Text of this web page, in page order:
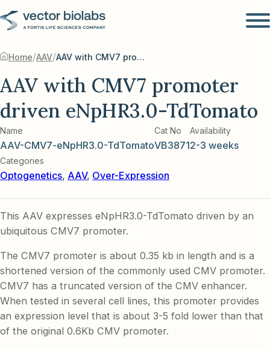
Home/AAV/ AAV with CMV7 promoter driven eNpHR3.0-TdTomato
AAV with CMV7 promoter
driven eNpHR3.0-TdTomato
Name
AAV-CMV7-eNpHR3.0-TdTomato
Cat No
VB3871
Availability
2-3 weeks
Categories
Optogenetics, AAV, Over-Expression
This AAV expresses eNpHR3.0-TdTomato driven by an
ubiquitous CMV7 promoter.
The CMV7 promoter is about 0.35 kb in length and is a
shortened version of the commonly used CMV promoter.
CMV7 has a truncated version of the CMV enhancer.
When tested in several cell lines, this promoter provides
an expression level that is about 3-5 fold lower than that
of the original 0.6Kb CMV promoter.